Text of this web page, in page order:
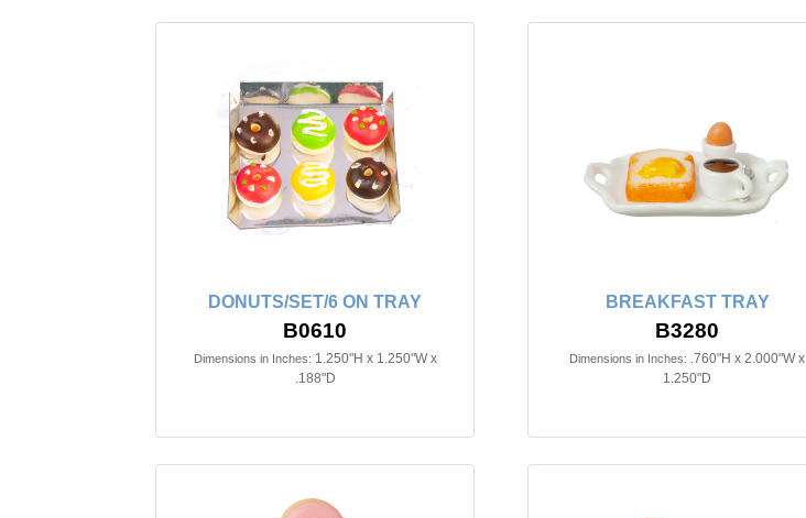
DONUTS/SET/6 ON TRAY
B0610
Dimensions in Inches: 1.250"H x 1.250"W x
.188"D
BREAKFAST TRAY
B3280
Dimensions in Inches: .760"H x 2.000"W x
1.250"D